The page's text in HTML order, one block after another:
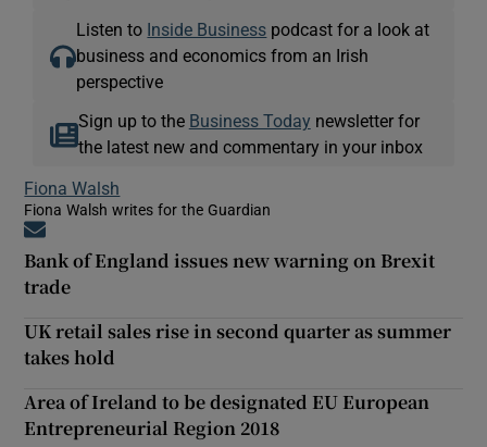
Listen to Inside Business podcast for a look at
business and economics from an Irish
perspective
Sign up to the Business Today newsletter for
the latest new and commentary in your inbox
Fiona Walsh
Fiona Walsh writes for the Guardian
Bank of England issues new warning on Brexit
trade
UK retail sales rise in second quarter as summer
takes hold
Area of Ireland to be designated EU European
Entrepreneurial Region 2018